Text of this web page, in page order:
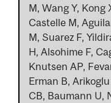
M, Wang Y, Kong
Castelle M,
M, Suarez F,
H, Alsohime F,
Knutsen AP,
Erman B,
CB, Baumann U,